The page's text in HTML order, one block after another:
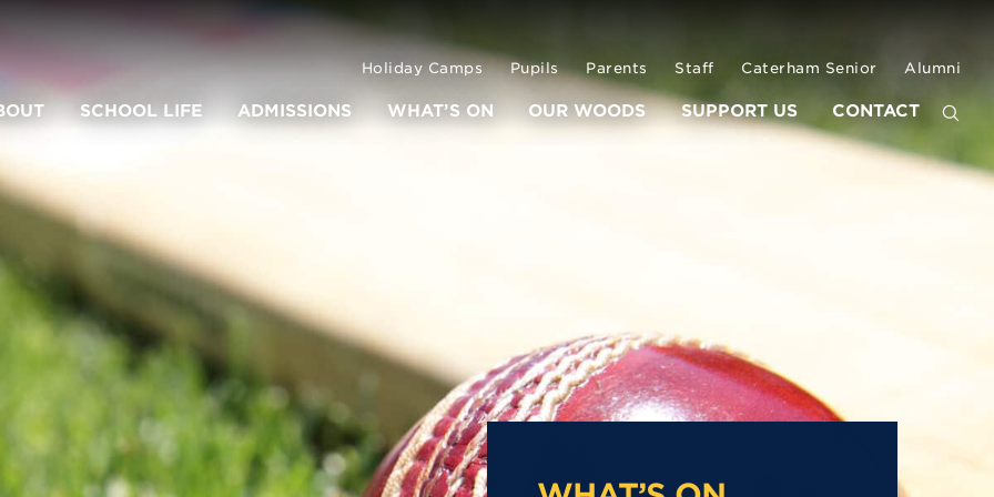
Holiday Camps Pupils Parents Staff Caterham Senior Alumni
SCHOOL LIFE ADMISSIONS WHAT’S ON OUR WOODS SUPPORT US CONTACT